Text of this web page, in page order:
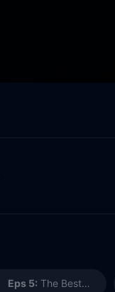
Eps 5: The Best of Smallville